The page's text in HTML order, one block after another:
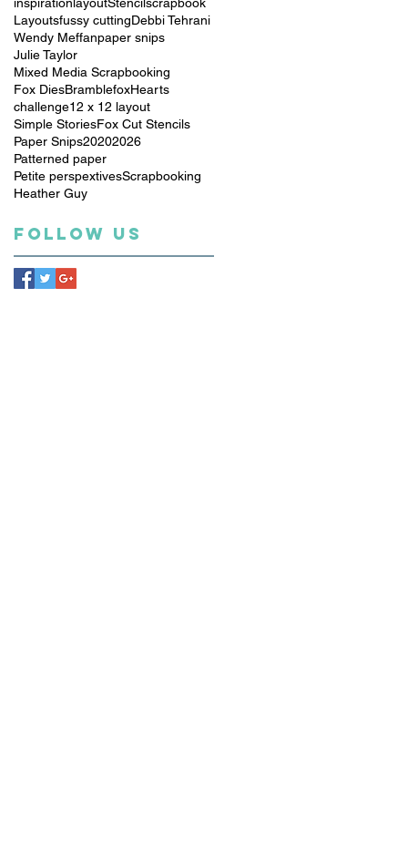
Layoutsfussy cuttingDebbi Tehrani
Wendy Meffanpaper snips
Julie Taylor
Mixed Media Scrapbooking
Fox DiesBramblefoxHearts
challenge12 x 12 layout
Simple StoriesFox Cut Stencils
Paper Snips20202026
Patterned paper
Petite perspextivesScrapbooking
Heather Guy
Follow Us